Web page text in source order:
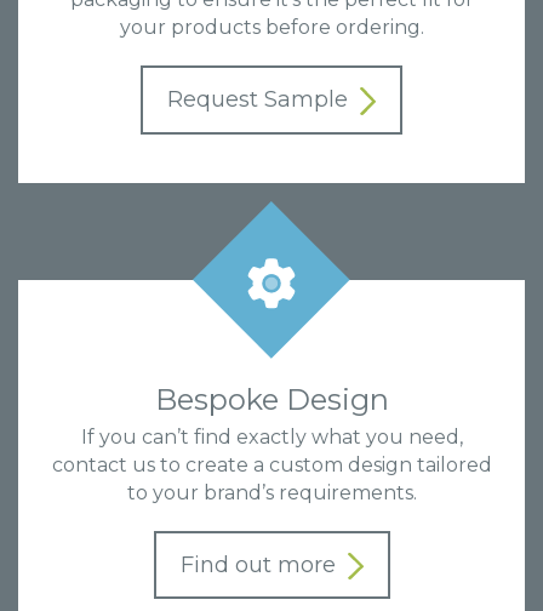
your products before ordering.
Request Sample
Bespoke Design
If you can’t find exactly what you need,
contact us to create a custom design tailored
to your brand’s requirements.
Find out more